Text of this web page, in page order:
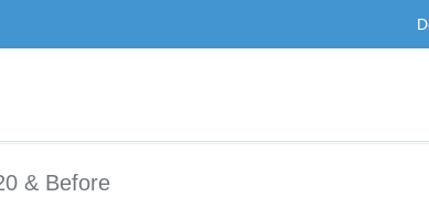
& Before